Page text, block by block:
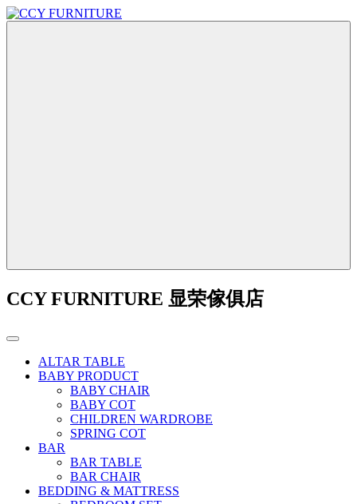
CCY FURNITURE 显荣傢俱店
ALTAR TABLE
BABY PRODUCT
BABY CHAIR
BABY COT
CHILDREN WARDROBE
SPRING COT
BAR
BAR TABLE
BAR CHAIR
BEDDING & MATTRESS